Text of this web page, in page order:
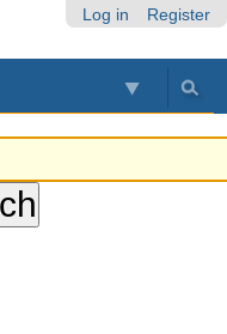
Log in Register